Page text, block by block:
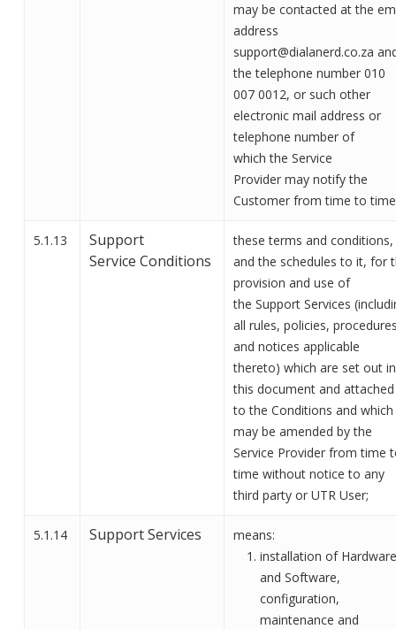
may be contacted at the
address
support@dialanerd.co.za
the telephone number 010
007 0012, orsuch other
electronic mail address or
telephone number of
whichthe Service
Providermay notify the
Customer from time to time
5.1.13
Support
Service Conditions
these terms and conditions,
and the schedules to it, for
provision and use of
the Support Services
all rules, policies,
and notices applicable
thereto) which are set out in
this documentand attached
to the Conditions and which
may be amended by the
Service Provider from time
time without notice to any
third party or UTR User;
5.1.14 Support Services
means:
installation of Hardware
and Software,
configuration,
maintenance and